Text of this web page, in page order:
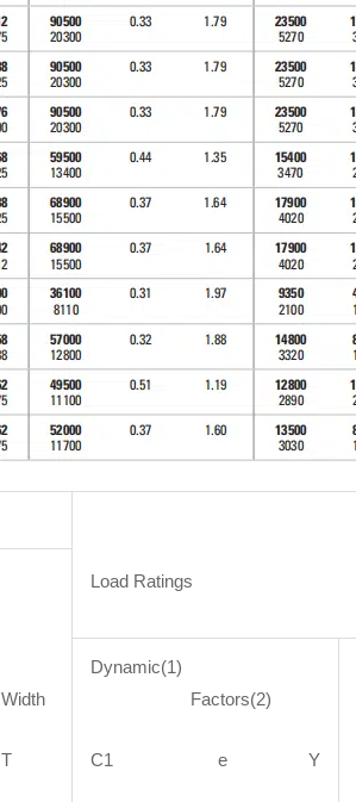
Load Ratings
Width
T
Dynamic(1)
Factors(2)
C1 e Y